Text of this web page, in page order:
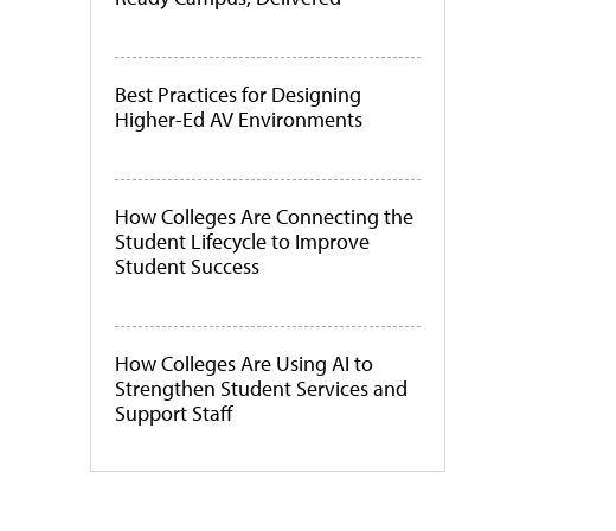
Best Practices for Designing
Higher-Ed AV Environments
How Colleges Are Connecting the
Student Lifecycle to Improve
Student Success
How Colleges Are Using AI to
Strengthen Student Services and
Support Staff